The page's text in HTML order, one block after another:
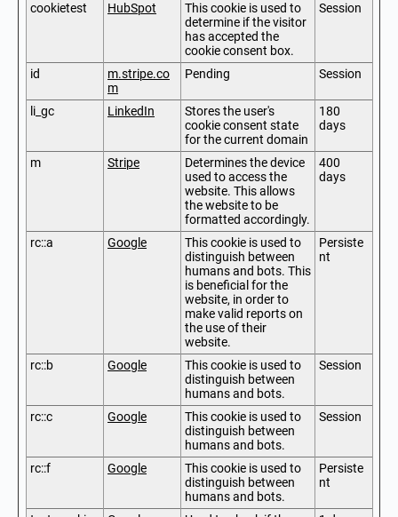
cookietest HubSpot
This cookie is used to
determine if the visitor
has accepted the
cookie consent box.
Session
id
m.stripe.co
m
Pending Session
li_gc LinkedIn
Stores the user's
cookie consent state
for the current domain
180
days
m Stripe
Determines the device
used to access the
website. This allows
the website to be
formatted accordingly.
400
days
rc::a Google
This cookie is used to
distinguish between
humans and bots. This
is beneficial for the
website, in order to
make valid reports on
the use of their
website.
Persiste
nt
rc::b Google
This cookie is used to
distinguish between
humans and bots.
Session
rc::c Google
This cookie is used to
distinguish between
humans and bots.
Session
rc::f Google
This cookie is used to
distinguish between
humans and bots.
Persiste
nt